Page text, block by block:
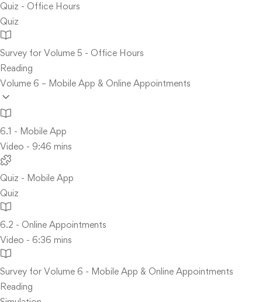
Quiz - Office Hours
Quiz
Survey for Volume 5 - Office Hours
Reading
Volume 6 – Mobile App & Online Appointments
6.1 - Mobile App
Video - 9:46 mins
Quiz - Mobile App
Quiz
6.2 - Online Appointments
Video - 6:36 mins
Survey for Volume 6 - Mobile App & Online Appointments
Reading